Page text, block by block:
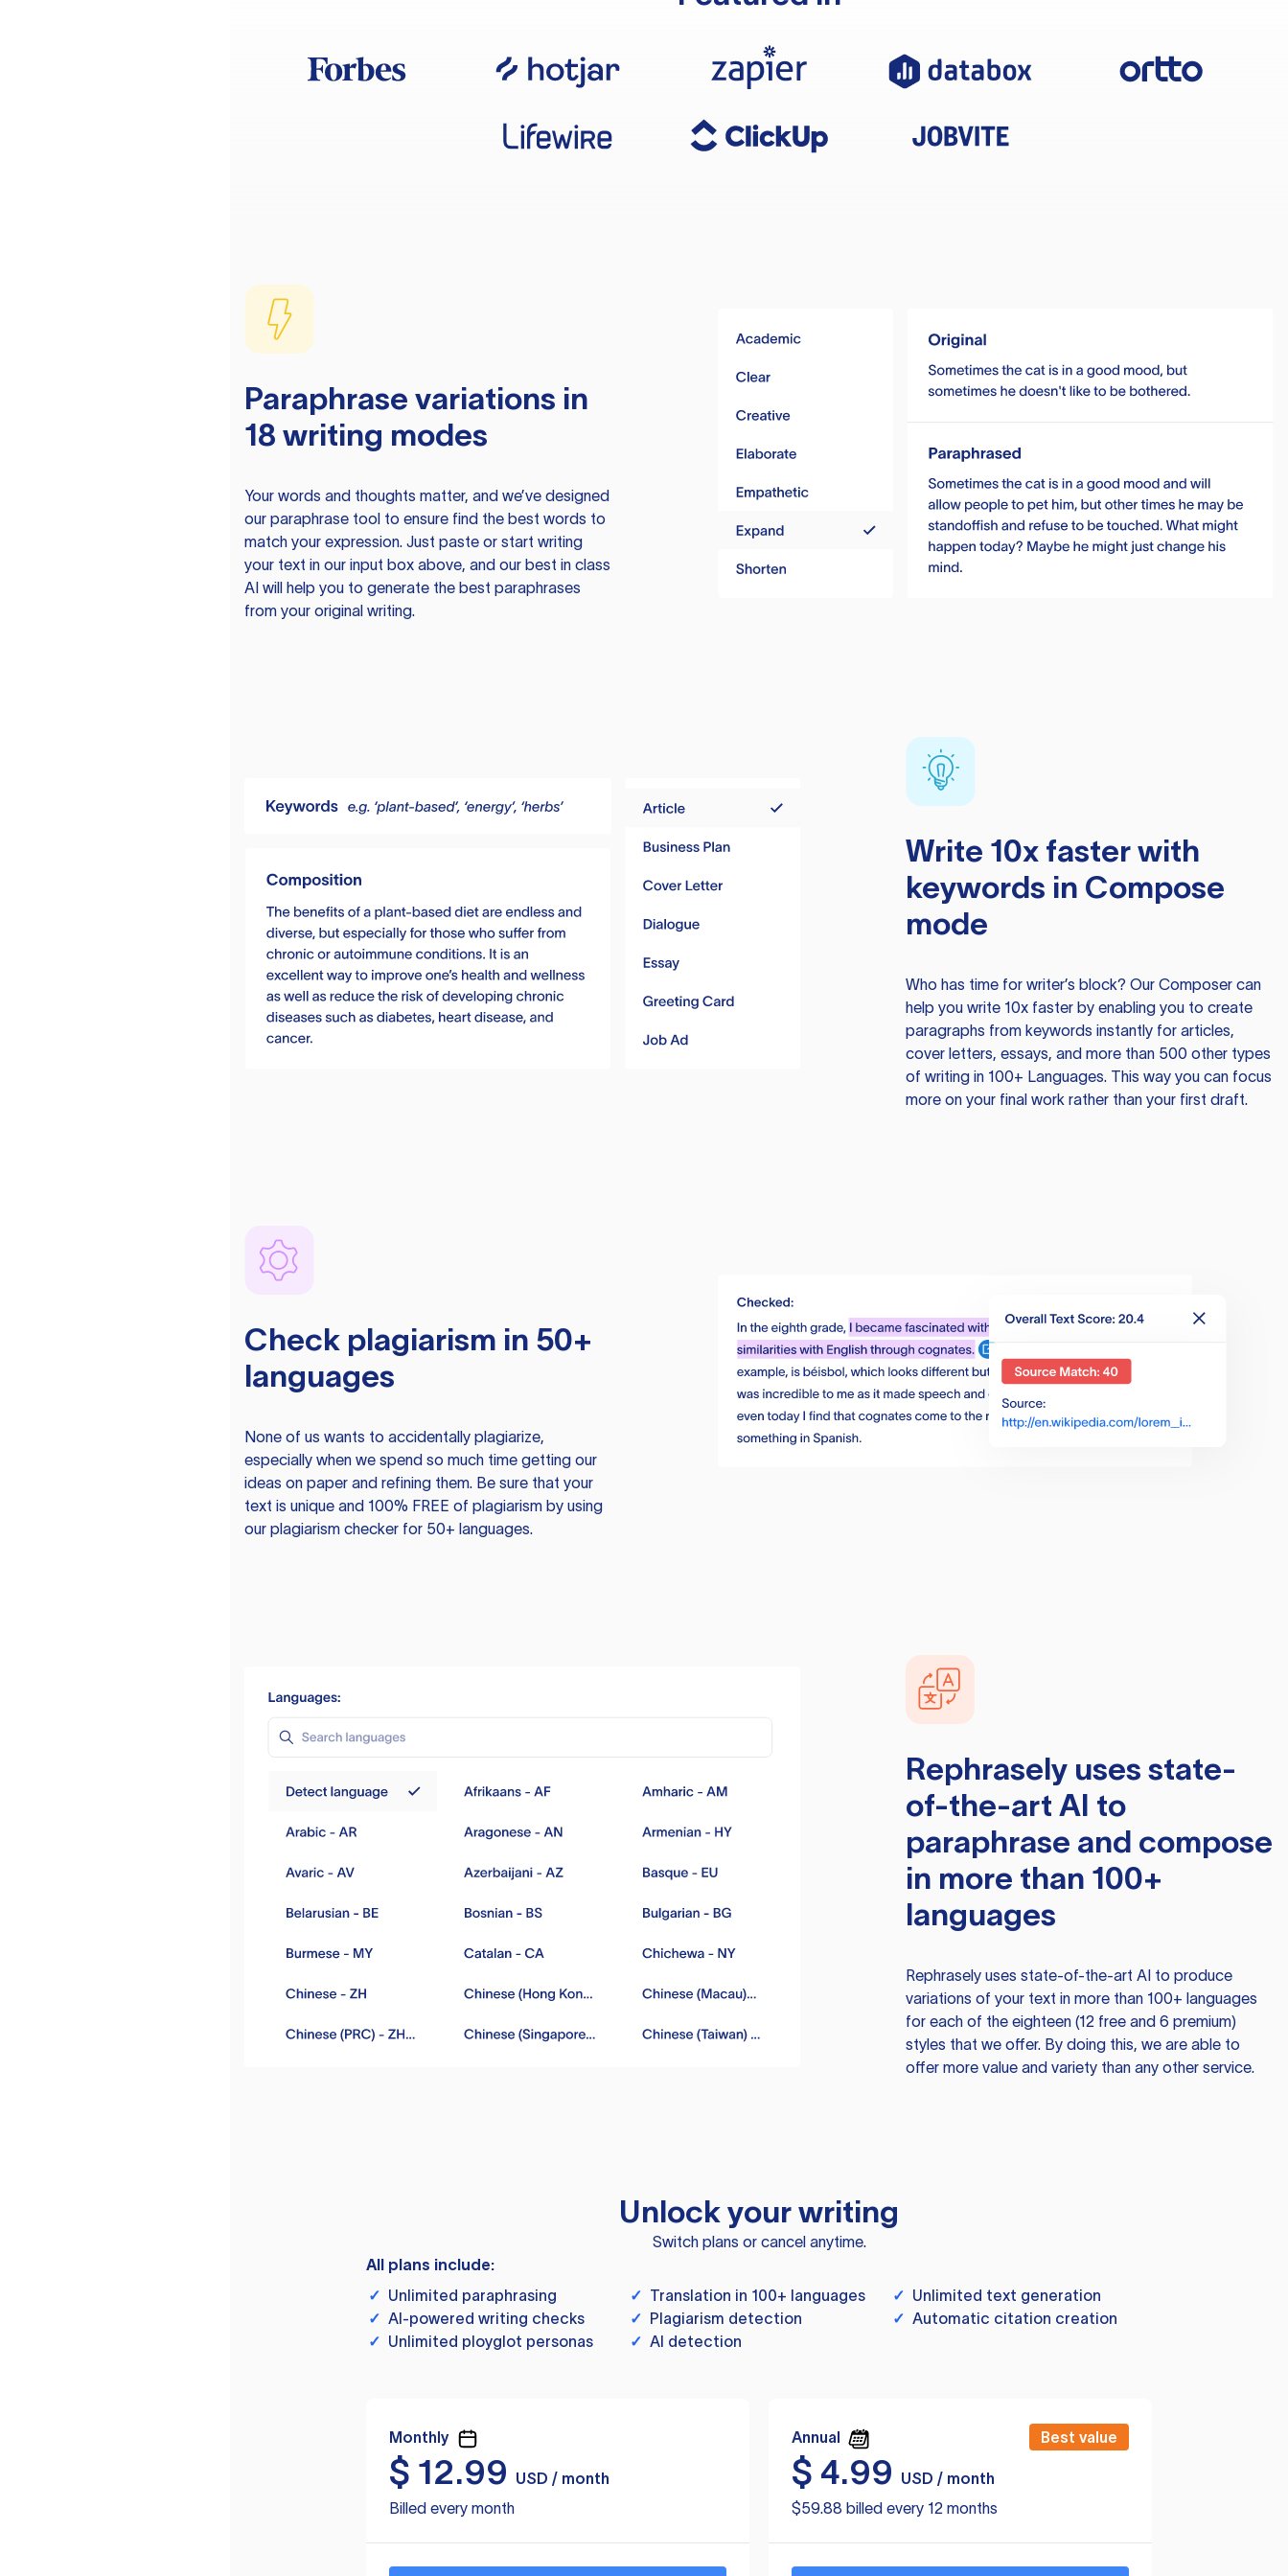
Paraphrase variations in
18 writing modes
Your words and thoughts matter, and we’ve designed
our paraphrase tool to ensure find the best words to
match your expression. Just paste or start writing
your text in our input box above, and our best in class
AI will help you to generate the best paraphrases
from your original writing.
Write 10x faster with
keywords in Compose
mode
Who has time for writer’s block? Our Composer can
help you write 10x faster by enabling you to create
paragraphs from keywords instantly for articles,
cover letters, essays, and more than 500 other types
of writing in 100+ Languages. This way you can focus
more on your final work rather than your first draft.
Check plagiarism in 50+
languages
None of us wants to accidentally plagiarize,
especially when we spend so much time getting our
ideas on paper and refining them. Be sure that your
text is unique and 100% FREE of plagiarism by using
our plagiarism checker for 50+ languages.
Rephraselyuses state-
of-the-art AI to
paraphrase and compose
in more than 100+
languages
Rephraselyuses state-of-the-art AI to produce
variations of your text in more than 100+ languages
for each of the eighteen (12 free and 6 premium)
styles that we offer. By doing this, we are able to
offer more value and variety than any other service.
Unlock your writing
Switch plans or cancel anytime.
All plans include:
✓ Unlimited paraphrasing ✓ Translation in 100+ languages ✓ Unlimited text generation
✓ AI-powered writing checks ✓ Plagiarism detection ✓ Automatic citation creation
✓ Unlimited ployglot personas ✓ AI detection
Monthly
$ 12.99
USD / month
Billed every month
Annual Best value
$ 4.99
USD / month
$59.88 billed every 12 months